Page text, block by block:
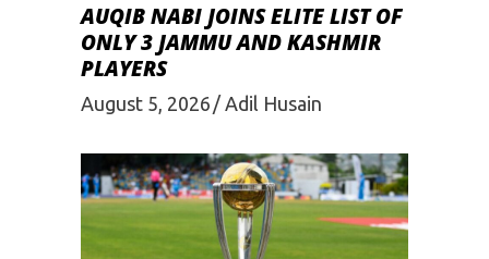
AUQIB NABI JOINS ELITE LIST OF
ONLY 3 JAMMU AND KASHMIR
PLAYERS
August 5, 2026 Adil Husain